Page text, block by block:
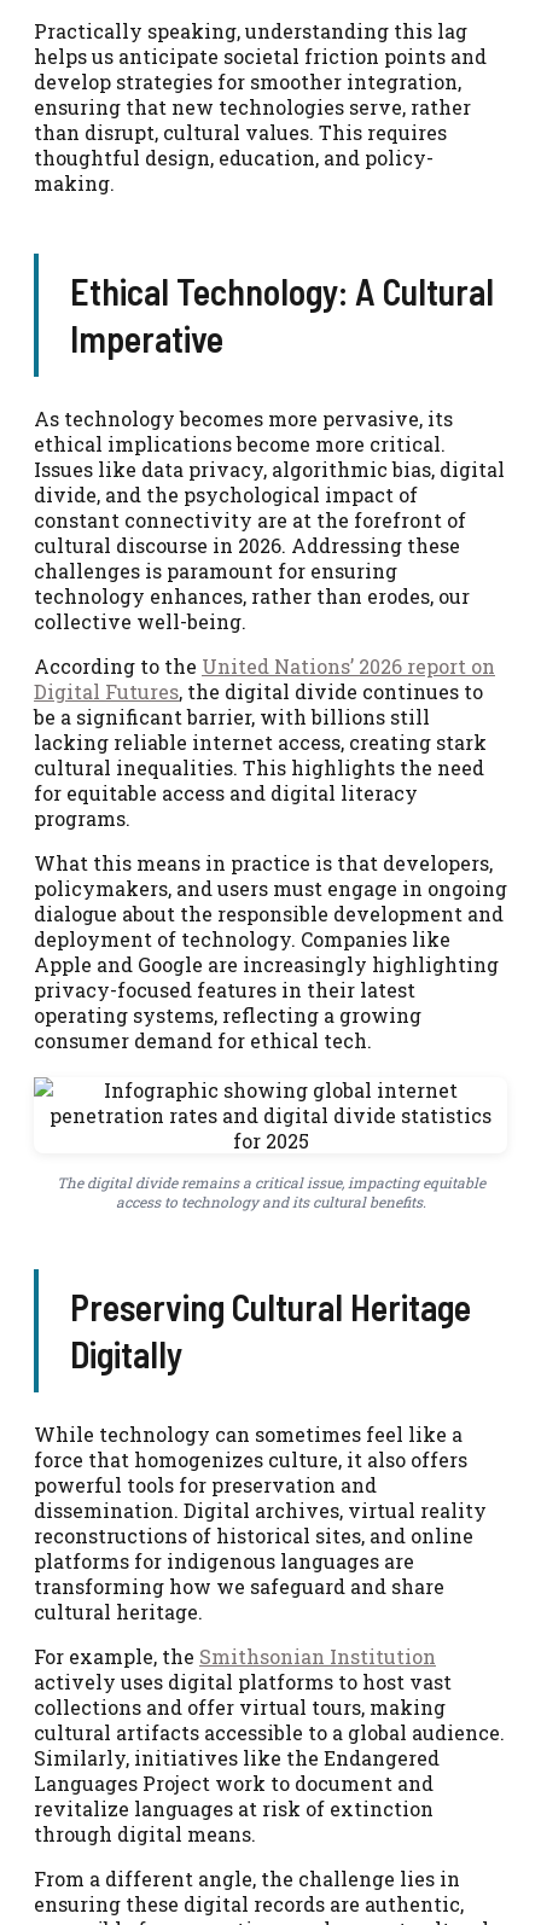
Practically speaking, understanding this lag
helps us anticipate societal friction points and
develop strategies for smoother integration,
ensuring that new technologies serve, rather
than disrupt, cultural values. This requires
thoughtful design, education, and policy-
making.
Ethical Technology: A Cultural
Imperative
As technology becomes more pervasive, its
ethical implications become more critical.
Issues like data privacy, algorithmic bias, digital
divide, and the psychological impact of
constant connectivity are at the forefront of
cultural discourse in 2026. Addressing these
challenges is paramount for ensuring
technology enhances, rather than erodes, our
collective well-being.
According to the United Nations’ 2026 report on
Digital Futures, the digital divide continues to
be a significant barrier, with billions still
lacking reliable internet access, creating stark
cultural inequalities. This highlights the need
for equitable access and digital literacy
programs.
What this means in practice is that developers,
policymakers, and users must engage in ongoing
dialogue about the responsible development and
deployment of technology. Companies like
Apple and Google are increasingly highlighting
privacy-focused features in their latest
operating systems, reflecting a growing
consumer demand for ethical tech.
The digital divide remains a critical issue, impacting equitable
access to technology and its cultural benefits.
Preserving Cultural Heritage
Digitally
While technology can sometimes feel like a
force that homogenizes culture, it also offers
powerful tools for preservation and
dissemination. Digital archives, virtual reality
reconstructions of historical sites, and online
platforms for indigenous languages are
transforming how we safeguard and share
cultural heritage.
For example, the Smithsonian Institution
actively uses digital platforms to host vast
collections and offer virtual tours, making
cultural artifacts accessible to a global audience.
Similarly, initiatives like the Endangered
Languages Project work to document and
revitalize languages at risk of extinction
through digital means.
From a different angle, the challenge lies in
ensuring these digital records are authentic,